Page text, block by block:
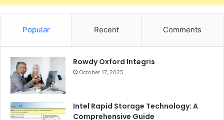
Popular Recent Comments
Rowdy Oxford Integris
October 17, 2025
Intel Rapid Storage Technology: A
Comprehensive Guide